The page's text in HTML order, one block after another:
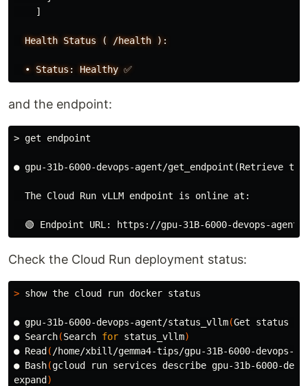
]
Health Status ( /health ):
• Status: Healthy ✅
and the endpoint:
> get endpoint
● gpu-31b-6000-devops-agent/get_endpoint(Retrieve
  The Cloud Run vLLM endpoint is online at:
Check the Cloud Run deployment status:
> show the cloud run docker status
● gpu-31b-6000-devops-agent/status_vllm(Get status of
● Search(Search for status_vllm)
● Read( /home/xbill/gemma4-tips/gpu-31B-6000-devops-
● Bash(gcloud run services describe gpu-31b-6000-
expand)